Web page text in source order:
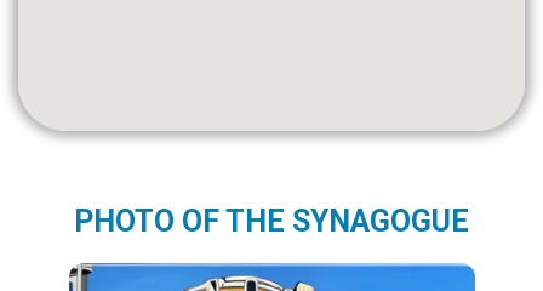
PHOTO OF THE SYNAGOGUE